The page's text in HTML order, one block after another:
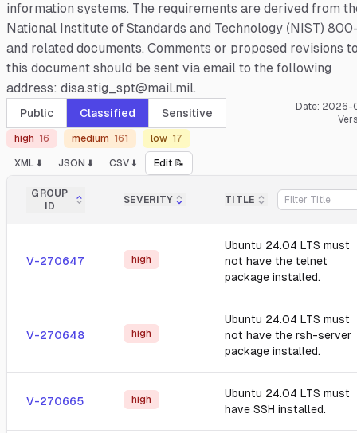
information systems. The requirements are derived from
National Institute of Standards and Technology (NIST)
and related documents. Comments or proposed revisions
this document should be sent via email to the following
address: disa.stig_spt@mail.mil.
Public Classified Sensitive Date: 2026-
high 16 medium 161 low 17
XML ⬇️ JSON ⬇️ CSV ⬇️ Edit 📝
GROUP
ID
SEVERITY TITLE
V-270647 high
Ubuntu 24.04 LTS must
not have the telnet
package installed.
V-270648 high
Ubuntu 24.04 LTS must
not have the rsh-server
package installed.
V-270665 high
Ubuntu 24.04 LTS must
have SSH installed.